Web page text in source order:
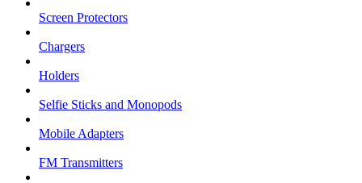
Screen Protectors
Chargers
Holders
Selfie Sticks and Monopods
Mobile Adapters
FM Transmitters